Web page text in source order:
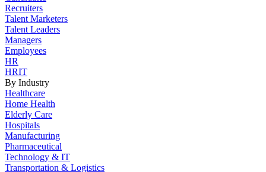
Recruiters
Talent Marketers
Talent Leaders
Managers
Employees
HR
HRIT
By Industry
Healthcare
Home Health
Elderly Care
Hospitals
Manufacturing
Pharmaceutical
Technology & IT
Transportation & Logistics